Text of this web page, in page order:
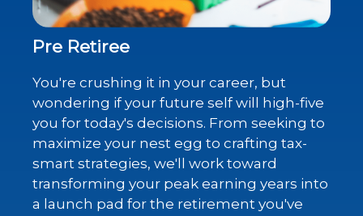
Pre Retiree
You're crushing it in your career, but
wondering if your future self will high-five
you for today's decisions. From seeking to
maximize your nest egg to crafting tax-
smart strategies, we'll work toward
transforming your peak earning years into
a launch pad for the retirement you've